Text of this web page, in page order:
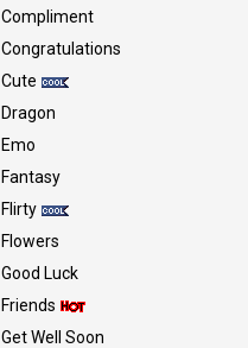
Compliment
Congratulations
Cute
Dragon
Emo
Fantasy
Flirty
Flowers
Good Luck
Friends
Get Well Soon